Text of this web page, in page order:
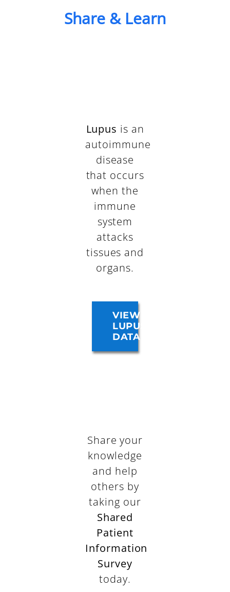
Share & Learn
Lupus is an
autoimmune
disease
that occurs
when the
immune
system
attacks
tissues and
organs.
VIEW
LUPUS
DATA
Share your
knowledge
and help
others by
taking our
Shared
Patient
Information
Survey
today.